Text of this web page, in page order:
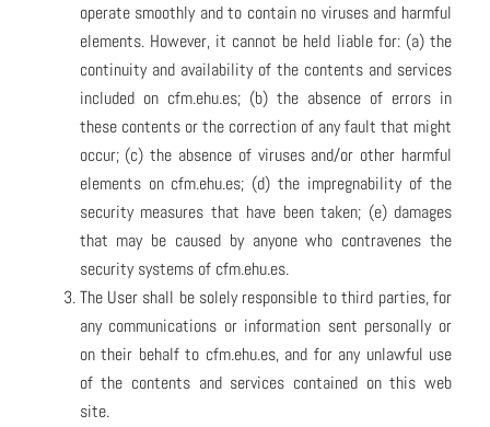
operate smoothly and to contain no viruses and harmful
elements. However, it cannot be held liable for: (a) the
continuity and availability of the contents and services
included on cfm.ehu.es; (b) the absence of errors in
these contents or the correction of any fault that might
occur; (c) the absence of viruses and/or other harmful
elements on cfm.ehu.es; (d) the impregnability of the
security measures that have been taken; (e) damages
that may be caused by anyone who contravenes the
security systems of cfm.ehu.es.
The User shall be solely responsible to third parties, for
any communications or information sent personally or
on their behalf to cfm.ehu.es, and for any unlawful use
of the contents and services contained on this web
site.